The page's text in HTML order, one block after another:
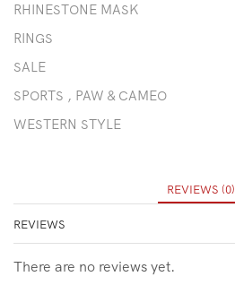
RHINESTONE MASK
RINGS
SALE
SPORTS , PAW & CAMEO
WESTERN STYLE
REVIEWS (0)
REVIEWS
There are no reviews yet.